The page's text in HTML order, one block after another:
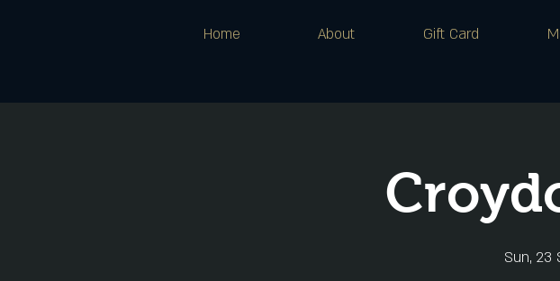
Home About Gift Card
Sun, 23